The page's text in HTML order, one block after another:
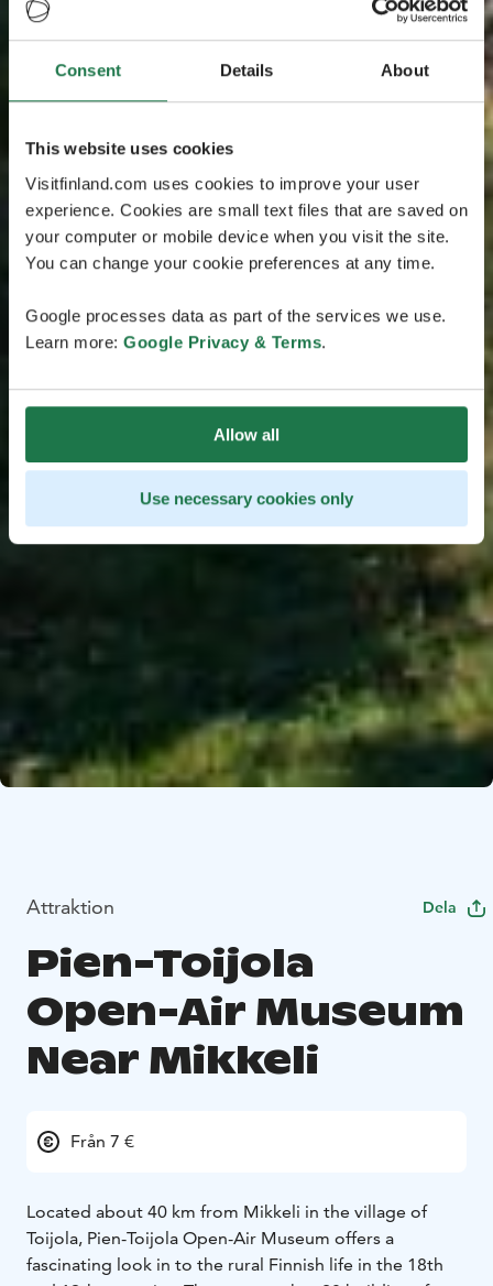
Consent Details About
This website uses cookies
Visitfinland.com uses cookies to improve your user
experience. Cookies are small text files that are saved on
your computer or mobile device when you visit the site.
You can change your cookie preferences at any time.
Google processes data as part of the services we use.
Learn more: Google Privacy & Terms.
Allow all
Use necessary cookies only
Attraktion Dela
Pien-Toijola
Open-Air Museum
Near Mikkeli
Från 7 €
Located about 40 km from Mikkeli in the village of
Toijola, Pien-Toijola Open-Air Museum offers a
fascinating look in to the rural Finnish life in the 18th